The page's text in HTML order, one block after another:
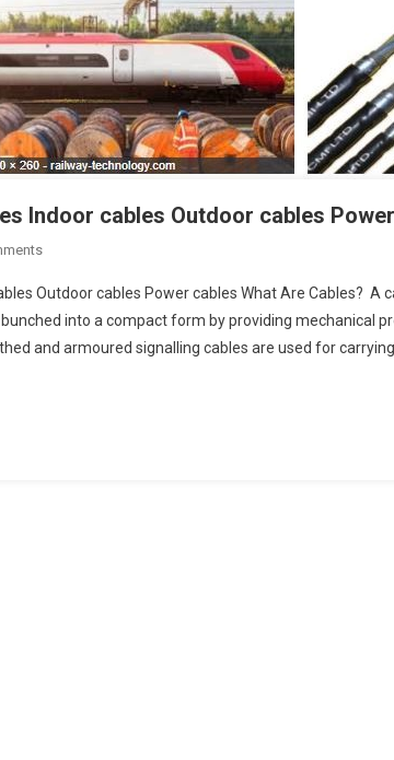
Indoor cables Outdoor cables
On
Signalling
Cables
Indoor
Outdoor cables Power cables What Are Cables? A
into a compact form by providing mechanical
and armoured signalling cables are used for